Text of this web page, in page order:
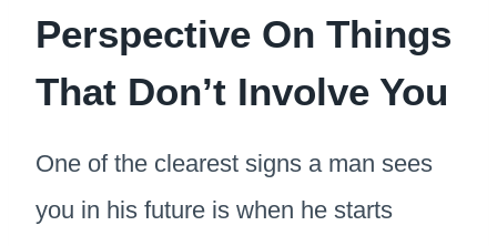
Perspective On Things
That Don’t Involve You
One of the clearest signs a man sees
you in his future is when he starts